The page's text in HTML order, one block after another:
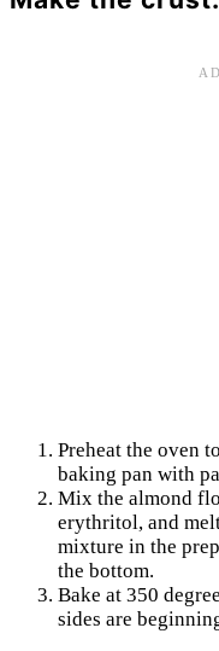
Preheat the oven
baking pan with
Mix the almond
erythritol, and
mixture in the
the bottom.
Bake at 350
sides are